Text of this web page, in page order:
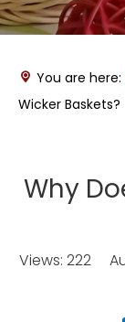
You are here:
Wicker Baskets?
Why
Views: 222